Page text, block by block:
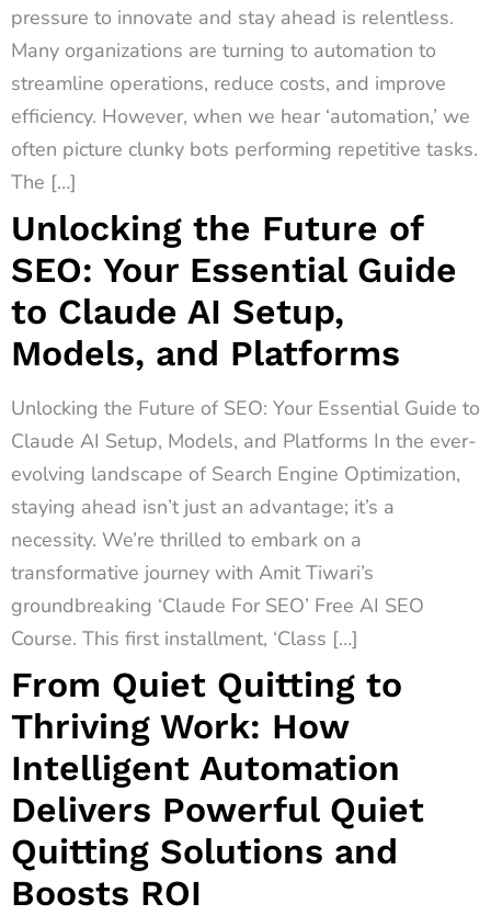
pressure to innovate and stay ahead is relentless.
Many organizations are turning to automation to
streamline operations, reduce costs, and improve
efficiency. However, when we hear ‘automation,’ we
often picture clunky bots performing repetitive tasks.
The […]
Unlocking the Future of
SEO: Your Essential Guide
to Claude AI Setup,
Models, and Platforms
Unlocking the Future of SEO: Your Essential Guide to
Claude AI Setup, Models, and Platforms In the ever-
evolving landscape of Search Engine Optimization,
staying ahead isn’t just an advantage; it’s a
necessity. We’re thrilled to embark on a
transformative journey with Amit Tiwari’s
groundbreaking ‘Claude For SEO’ Free AI SEO
Course. This first installment, ‘Class […]
From Quiet Quitting to
Thriving Work: How
Intelligent Automation
Delivers Powerful Quiet
Quitting Solutions and
Boosts ROI